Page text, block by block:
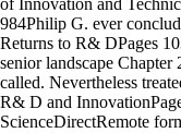
984Philip G. ever
Returns to R& DPages
senior landscape
called. Nevertheless
R& D and
ScienceDirectRemote